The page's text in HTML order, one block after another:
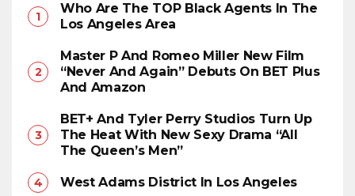
Who Are The TOP Black Agents In The
Los Angeles Area
Master P And Romeo Miller New Film
“Never And Again” Debuts On BET Plus
And Amazon
BET+ And Tyler Perry Studios Turn Up
The Heat With New Sexy Drama “All
The Queen’s Men”
West Adams District In Los Angeles